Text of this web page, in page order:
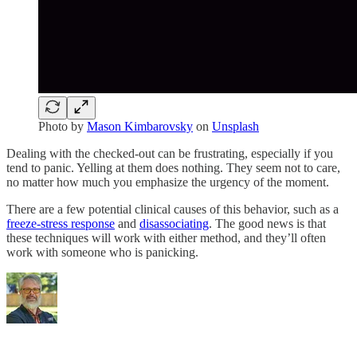
Photo by Mason Kimbarovsky on Unsplash
Dealing with the checked-out can be frustrating, especially if you
tend to panic. Yelling at them does nothing. They seem not to care,
no matter how much you emphasize the urgency of the moment.
There are a few potential clinical causes of this behavior, such as a
freeze-stress response and disassociating. The good news is that
these techniques will work with either method, and they’ll often
work with someone who is panicking.